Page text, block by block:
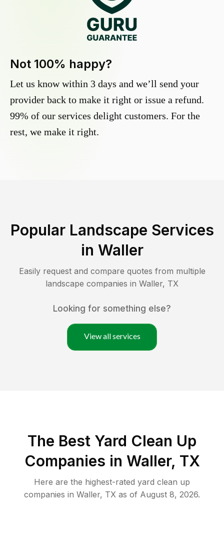
Not 100% happy?
Let us know within 3 days and we’ll send your
provider back to make it right or issue a refund.
99% of our services delight customers. For the
rest, we make it right.
Popular Landscape Services
in Waller
Easily request and compare quotes from multiple
landscape companies in Waller, TX
Looking for something else?
View all services
The Best Yard Clean Up
Companies in Waller, TX
Here are the highest-rated yard clean up
companies in Waller, TX as of August 8, 2026.